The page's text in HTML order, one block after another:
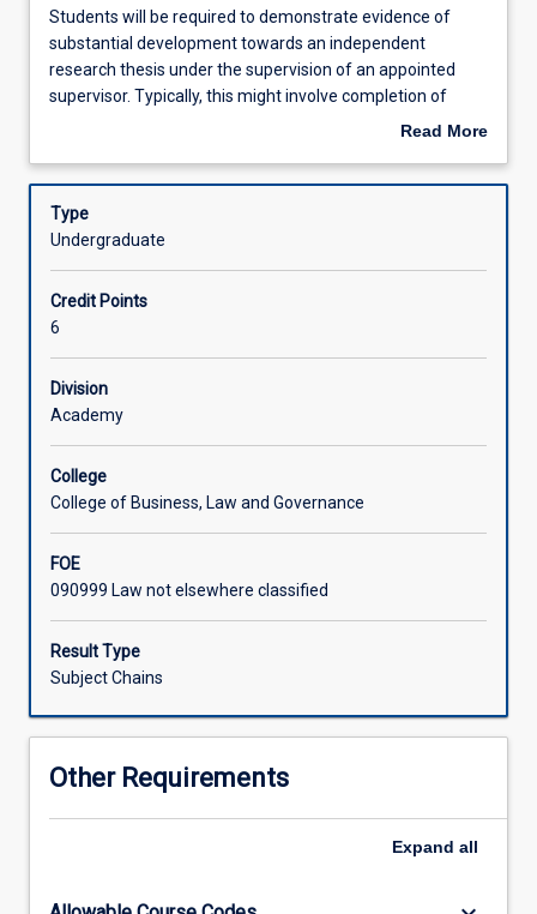
Learning Outcomes
Assessments
Offerings
Students
will
be
required
evidence
substantial
development
an
independent
research
thesis
under
supervision
supervisor.
Typically,
this
might
involve
half
Students will be required to demonstrate evidence of
substantial development towards an independent
research thesis under the supervision of an appointed
supervisor. Typically, this might involve completion of
approximately half the thesis or equivalent evidence to
Read More
Description
Type
Undergraduate
Credit Points
6
Division
Academy
College
College of Business, Law and Governance
FOE
090999 Law not elsewhere classified
Result Type
Subject Chains
Other Requirements
Expand all